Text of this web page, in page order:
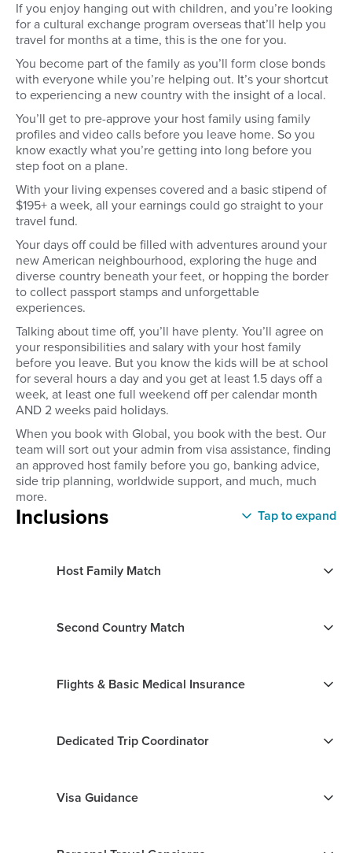
If you enjoy hanging out with children, and you’re looking
for a cultural exchange program overseas that’ll help you
travel for months at a time, this is the one for you.
You become part of the family as you’ll form close bonds
with everyone while you’re helping out. It’s your shortcut
to experiencing a new country with the insight of a local.
You’ll get to pre-approve your host family using family
profiles and video calls before you leave home. So you
know exactly what you’re getting into long before you
step foot on a plane.
With your living expenses covered and a basic stipend of
$195+ a week, all your earnings could go straight to your
travel fund.
Your days off could be filled with adventures around your
new American neighbourhood, exploring the huge and
diverse country beneath your feet, or hopping the border
to collect passport stamps and unforgettable
experiences.
Talking about time off, you’ll have plenty. You’ll agree on
your responsibilities and salary with your host family
before you leave. But you know the kids will be at school
for several hours a day and you get at least 1.5 days off a
week, at least one full weekend off per calendar month
AND 2 weeks paid holidays.
When you book with Global, you book with the best. Our
team will sort out your admin from visa assistance, finding
an approved host family before you go, banking advice,
side trip planning, worldwide support, and much, much
more.
Inclusions Tap to expand
Host Family Match
Second Country Match
Flights & Basic Medical Insurance
Dedicated Trip Coordinator
Visa Guidance